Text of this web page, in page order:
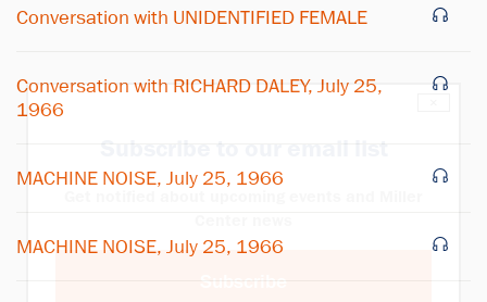
Conversation with UNIDENTIFIED FEMALE
Conversation with RICHARD DALEY, July 25,
1966
MACHINE NOISE, July 25, 1966
MACHINE NOISE, July 25, 1966
Subscribe to our email list
Subscribe